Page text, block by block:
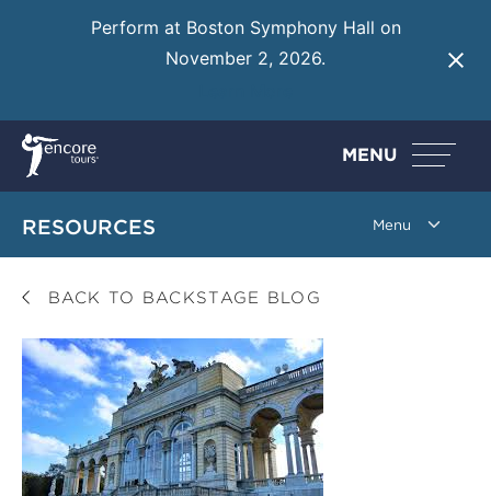
Perform at Boston Symphony Hall on
November 2, 2026.
MENU
RESOURCES
BACK TO BACKSTAGE BLOG